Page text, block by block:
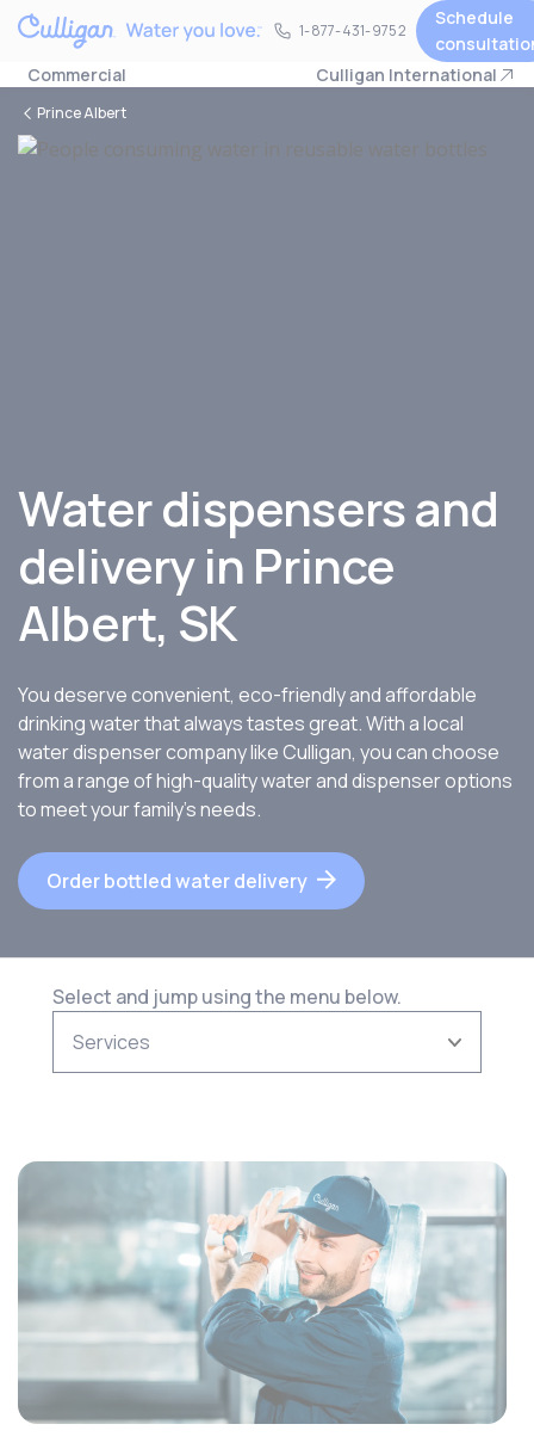
1-877-431-9752
1-877-431-9752
Schedule
Commercial
Culligan International
Prince Albert
Water dispensers and
delivery in Prince
Albert, SK
You deserve convenient, eco-friendly and affordable
drinking water that always tastes great. With a local
water dispenser company like Culligan, you can choose
from a range of high-quality water and dispenser options
to meet your family’s needs.
Order bottled water delivery
Select and jump using the menu below.